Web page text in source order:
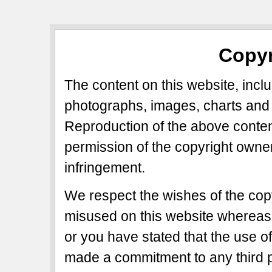
The content on this website,
photographs, images, charts
Reproduction of the above
permission of the copyright
infringement.
We respect the wishes of the
misused on this website
or you have stated that the use
made a commitment to any